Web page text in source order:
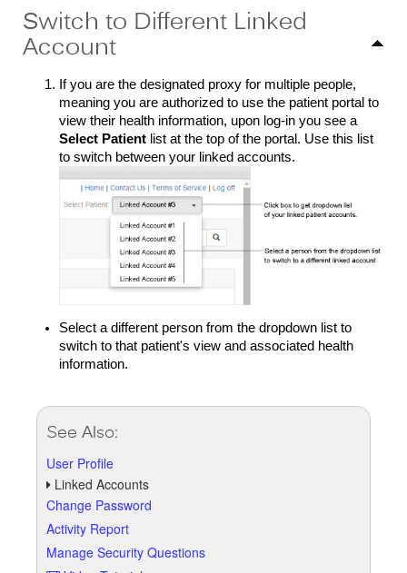
Switch to Different Linked
Account
If you are the designated proxy for multiple people,
meaning you are authorized to use the patient portal to
view their health information, upon log-in you see a
Select Patient list at the top of the portal. Use this list
to switch between your linked accounts.
Select a different person from the dropdown list to
switch to that patient's view and associated health
information.
See Also:
User Profile
Linked Accounts
Change Password
Activity Report
Manage Security Questions